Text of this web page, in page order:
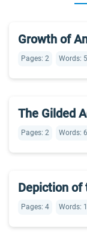
Growth of
Pages: 2 Words:
The Gilded
Pages: 2 Words:
Depiction of
Pages: 4 Words: